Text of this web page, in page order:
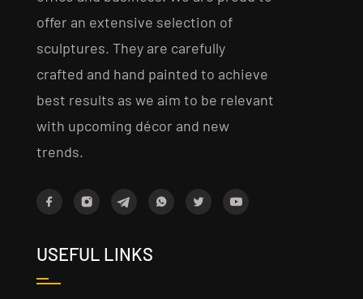
offer an extensive selection of
sculptures. They are carefully
crafted and hand painted to achieve
best results as we aim to be relevant
with upcoming décor and new
trends.
USEFUL LINKS